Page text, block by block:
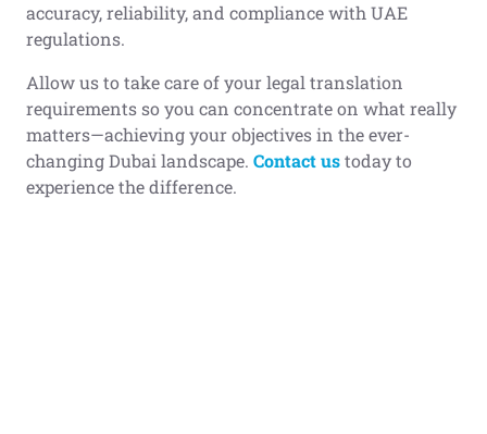
accuracy, reliability, and compliance with UAE
regulations.
Allow us to take care of your legal translation
requirements so you can concentrate on what really
matters—achieving your objectives in the ever-
changing Dubai landscape. Contact ustoday to
experience the difference.